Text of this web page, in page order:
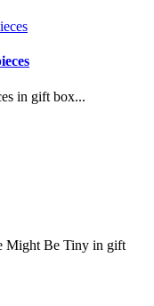
in gift box...
Might Be Tiny in gift